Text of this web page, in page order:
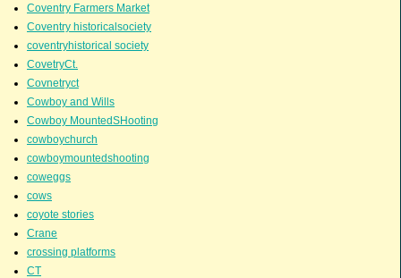
Coventry Farmers Market
Coventry historicalsociety
coventryhistorical society
CovetryCt.
Covnetryct
Cowboy and Wills
Cowboy MountedSHooting
cowboychurch
cowboymountedshooting
coweggs
cows
coyote stories
Crane
crossing platforms
CT